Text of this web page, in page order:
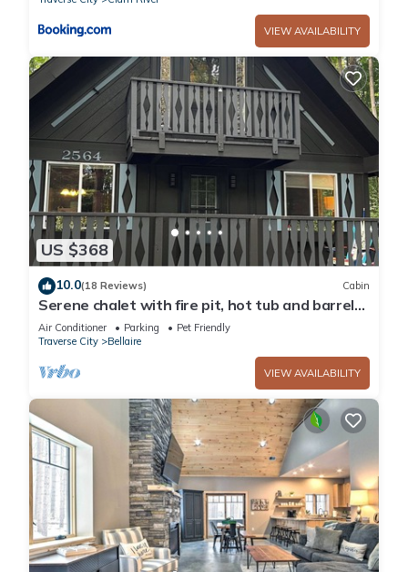
VIEW AVAILABILITY
US $368
10.0(18 Reviews) Cabin
Serene chalet with fire pit, hot tub and barrel
sauna in Shanty Creek
Air Conditioner Parking
Pet Friendly
Traverse City
Bellaire
VIEW AVAILABILITY